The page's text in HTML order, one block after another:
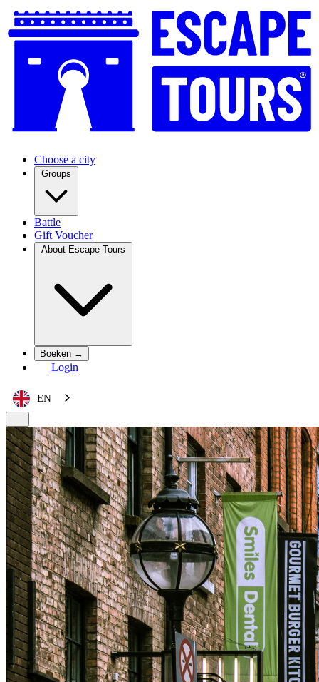
Choose a city
Groups
Battle
Gift Voucher
About Escape Tours
Boeken →
Login
EN